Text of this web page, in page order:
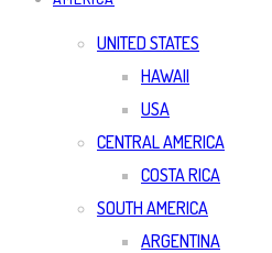
UNITED STATES
HAWAII
USA
CENTRAL AMERICA
COSTA RICA
SOUTH AMERICA
ARGENTINA